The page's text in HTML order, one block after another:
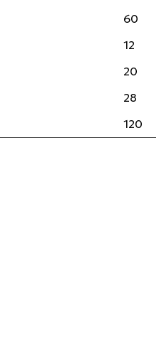
60
12
20
28
120